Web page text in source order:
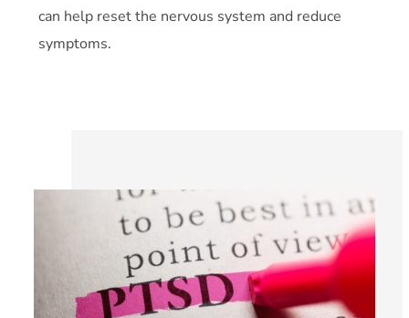
can help reset the nervous system and reduce
symptoms.